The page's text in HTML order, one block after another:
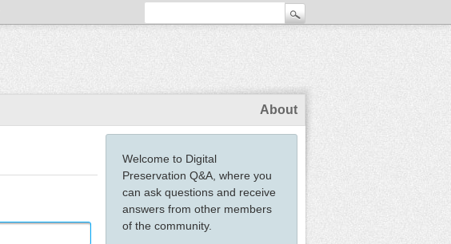
About
Welcome to Digital
Preservation Q&A, where you
can ask questions and receive
answers from other members
of the community.